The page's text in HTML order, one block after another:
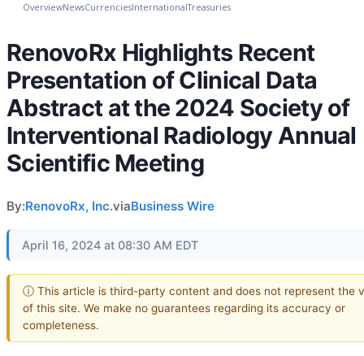
OverviewNewsCurrenciesInternationalTreasuries
RenovoRx Highlights Recent
Presentation of Clinical Data
Abstract at the 2024 Society of
Interventional Radiology Annual
Scientific Meeting
By:RenovoRx, Inc.viaBusiness Wire
April 16, 2024 at 08:30 AM EDT
ⓘ This article is third-party content and does not represent the
of this site. We make no guarantees regarding its accuracy or
completeness.